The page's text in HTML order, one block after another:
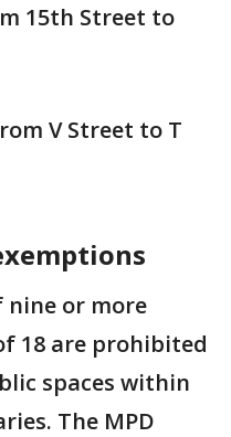
15th Street to
V Street to T
nine or more
18 are prohibited
spaces within
The MPD